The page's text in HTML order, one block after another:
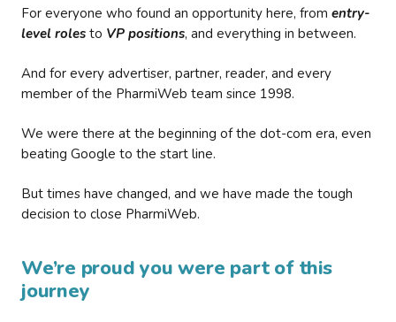
For everyone who found an opportunity here, from entry-
level roles to VP positions, and everything in between.
And for every advertiser, partner, reader, and every
member of the PharmiWeb team since 1998.
We were there at the beginning of the dot-com era, even
beating Google to the start line.
But times have changed, and we have made the tough
decision to close PharmiWeb.
We’re proud you were part of this
journey